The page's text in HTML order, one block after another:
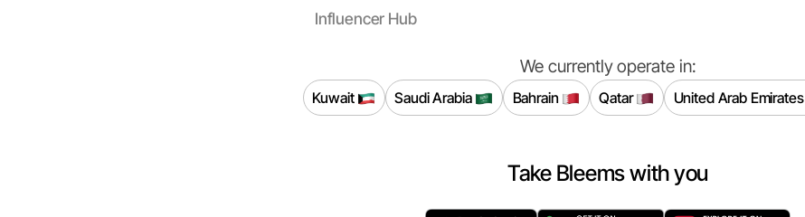
Influencer Hub
We currently operate in:
Kuwait Saudi Arabia Bahrain Qatar United Arab Emirates
Take Bleems with you